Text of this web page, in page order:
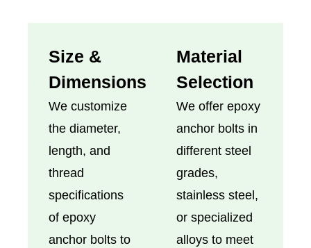
Size &
Dimensions
We customize
the diameter,
length, and
thread
specifications
of epoxy
anchor bolts to
Material
Selection
We offer epoxy
anchor bolts in
different steel
grades,
stainless steel,
or specialized
alloys to meet